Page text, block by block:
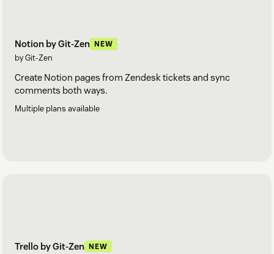
Notion by Git-Zen NEW
by Git-Zen
Create Notion pages from Zendesk tickets and sync
comments both ways.
Multiple plans available
Trello by Git-Zen NEW